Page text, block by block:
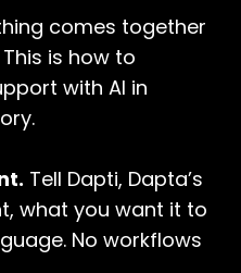
comes together
is how to
with AI in
Tell Dapti, Dapta’s
what you want it to
No workflows